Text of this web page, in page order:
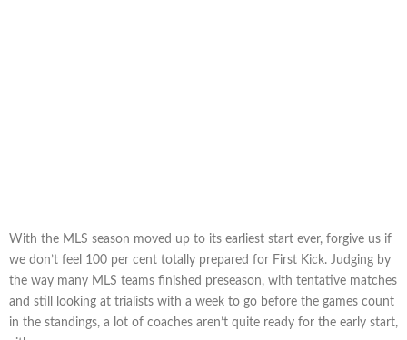
With the MLS season moved up to its earliest start ever, forgive us if
we don’t feel 100 per cent totally prepared for First Kick. Judging by
the way many MLS teams finished preseason, with tentative matches
and still looking at trialists with a week to go before the games count
in the standings, a lot of coaches aren’t quite ready for the early start,